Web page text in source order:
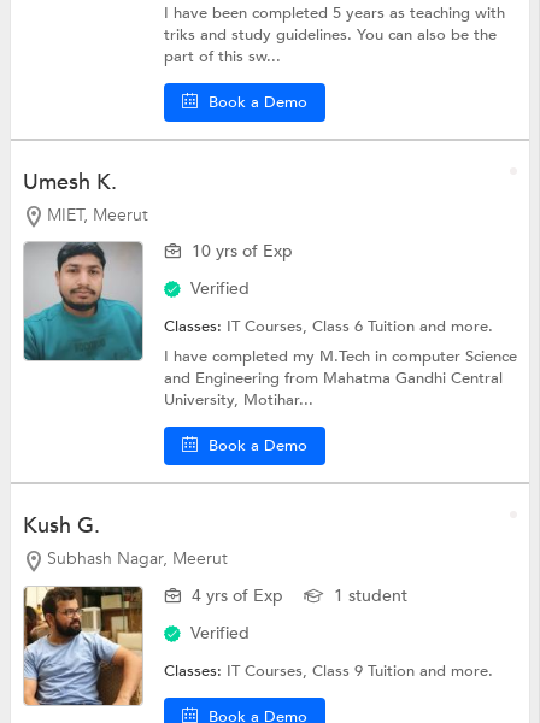
I have been completed 5 years as teaching with
triks and study guidelines. You can also be the
part of this sw...
Book a Demo
Umesh K.
MIET, Meerut
10 yrs of Exp
Verified
Classes: IT Courses,Class 6 Tuitionand more.
I have completed my M.Tech in computer Science
and Engineering from Mahatma Gandhi Central
University, Motihar...
Book a Demo
Kush G.
Subhash Nagar, Meerut
4 yrs of Exp
1 student
Verified
Classes: IT Courses,Class 9 Tuitionand more.
Book a Demo